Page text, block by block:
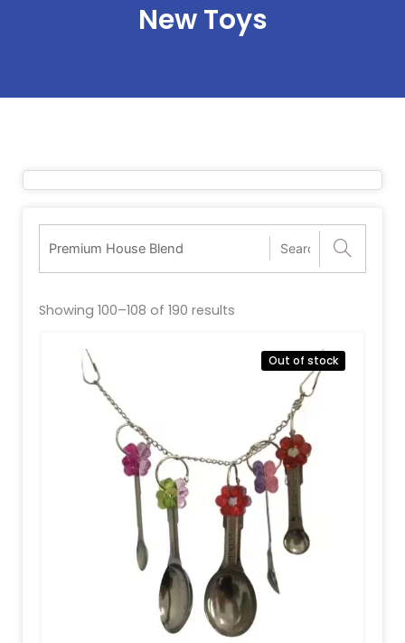
New Toys
Showing 100–108 of 190 results
Out of stock